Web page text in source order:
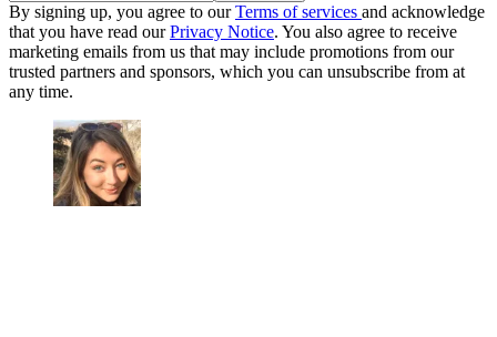
By signing up, you agree to ourTerms of services and acknowledge
that you have read ourPrivacy Notice. You also agree to receive
marketing emails from us that may include promotions from our
trusted partners and sponsors, which you can unsubscribe from at
any time.